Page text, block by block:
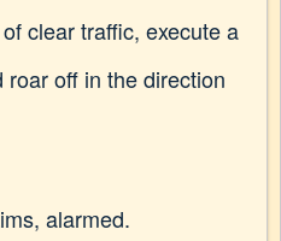
clear traffic, execute a
off in the direction
alarmed.